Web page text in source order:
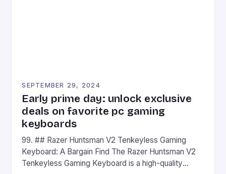
SEPTEMBER 29, 2024
Early prime day: unlock exclusive
deals on favorite pc gaming
keyboards
99. ## Razer Huntsman V2 Tenkeyless Gaming
Keyboard: A Bargain Find The Razer Huntsman V2
Tenkeyless Gaming Keyboard is a high-quality